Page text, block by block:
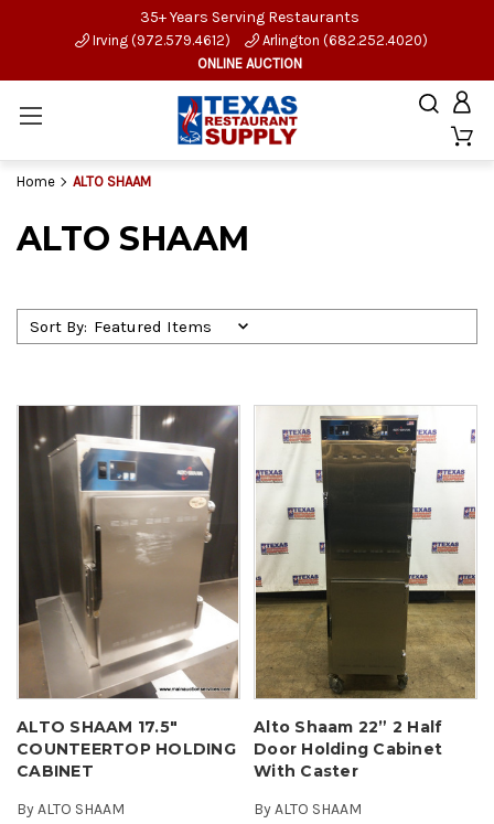
35+ Years Serving Restaurants
Irving (972.579.4612)
Arlington (682.252.4020)
ONLINE AUCTION
Home ALTO SHAAM
ALTO SHAAM
Sort By:
ALTO SHAAM 17.5"
COUNTEERTOP HOLDING
CABINET
ByALTO SHAAM
Alto Shaam 22” 2 Half
Door Holding Cabinet
With Caster
ByALTO SHAAM